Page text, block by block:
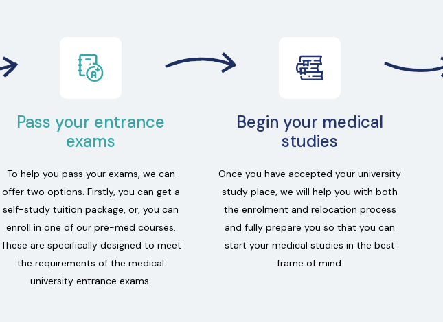
Pass your entrance
exams
To help you pass your exams, we can
offer two options. Firstly, you can get a
self-study tuition package, or, you can
enroll in one of our pre-med courses.
These are specifically designed to meet
the requirements of the medical
university entrance exams.
Begin your medical
studies
Once you have accepted your university
study place, we will help you with both
the enrolment and relocation process
and fully prepare you so that you can
start your medical studies in the best
frame of mind.